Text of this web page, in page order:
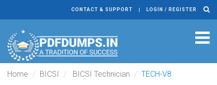
CONTACT & SUPPORT LOGIN / REGISTER
Home BICSI BICSI Technician TECH-V8